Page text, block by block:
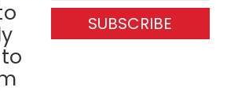
SUBSCRIBE